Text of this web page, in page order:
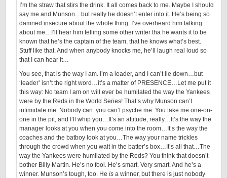
I’m the straw that stirs the drink. It all comes back to me. Maybe I should
say me and Munson…but really he doesn’t enter into it. He’s being so
damned insecure about the whole thing. I’ve overheard him talking
about me…I’ll hear him telling some other writer tha he wants it to be
known that he’s the captain of the team, that he knows what’s best.
Stuff like that. And when anybody knocks me, he’ll laugh real loud so
that I can hear it…
You see, that is the way I am. I’m a leader, and I can’t lie down…but
‘leader’ isn’t the right word…it’s a matter of PRESENCE…Let me put it
this way: No team I am on will ever be humilated the way the Yankees
were by the Reds in the World Series! That’s why Munson can’t
intimidate me. Nobody can. you can’t psyche me. You take me one-on-
one in the pit, and I’ll whip you…It’s an attitude, really…It’s the way the
manager looks at you when you come into the room…It’s the way the
coaches and the batboy look at you…The way your name trickles
through the crowd when you wait in the batter’s box…It’s all that…The
way the Yankees were humilated by the Reds? You think that doesn’t
bother Billy Martin. He’s no fool. He’s smart. Very smart. And he’s a
winner. Munson’s tough, too. He is a winner, but there is just nobody